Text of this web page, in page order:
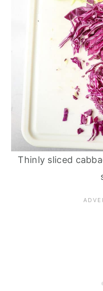
Thinly sliced